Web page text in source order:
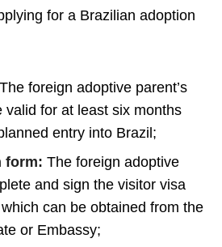
for a Brazilian adoption
The foreign adoptive parent’s
valid for at least six months
entry into Brazil;
form: The foreign adoptive
and sign the visitor visa
can be obtained from the
or Embassy;